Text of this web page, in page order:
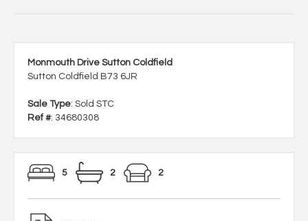
Monmouth Drive Sutton Coldfield
Sutton Coldfield B73 6JR
Sale Type: Sold STC
Ref #: 34680308
5 2 2